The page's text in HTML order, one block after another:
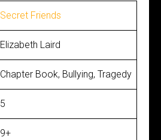
Secret Friends
Elizabeth Laird
Chapter Book, Bullying, Tragedy
5
9+